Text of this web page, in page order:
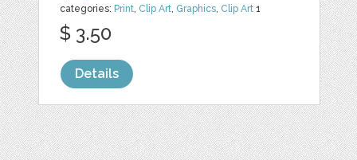
categories: Print, Clip Art, Graphics, Clip Art 1
$ 3.50
Details